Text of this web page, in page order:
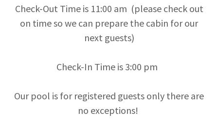
Check-Out Time is 11:00 am (please check out
on time so we can prepare the cabin for our
next guests)
Check-In Time is 3:00 pm
Our pool is for registered guests only there are
no exceptions!